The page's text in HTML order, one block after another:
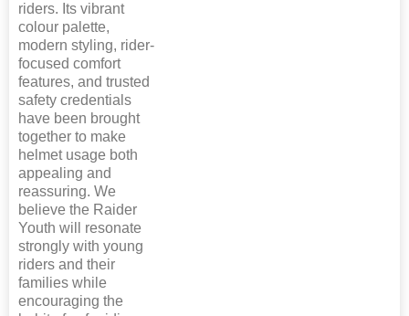
riders. Its vibrant
colour palette,
modern styling, rider-
focused comfort
features, and trusted
safety credentials
have been brought
together to make
helmet usage both
appealing and
reassuring. We
believe the Raider
Youth will resonate
strongly with young
riders and their
families while
encouraging the